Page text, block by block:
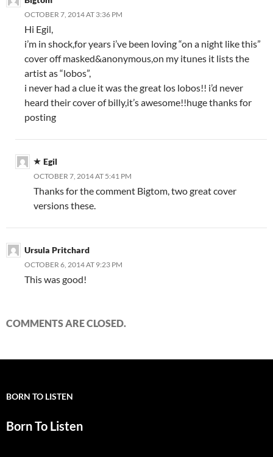
OCTOBER 7, 2014 AT 3:36 PM
Hi Egil,
i’m in shock,for years i’ve been loving “on a night like this”
cover off masked&anonymous,on my itunes it lists the
artist as “lobos”,
i never had a clue it was the great los lobos!! i’d never
heard their cover of billy,it’s awesome!!huge thanks for
posting
Egil
OCTOBER 7, 2014 AT 5:41 PM
Thanks for the comment Bigtom, two great cover
versions these.
Ursula Pritchard
OCTOBER 6, 2014 AT 9:23 PM
This was good!
COMMENTS ARE CLOSED.
BORN TO LISTEN
Born To Listen